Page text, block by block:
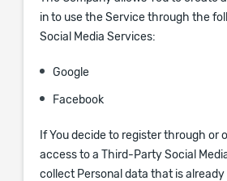
in to use the Service through the
Social Media Services:
Google
Facebook
If You decide to register through or
access to a Third-Party Social
collect Personal data that is